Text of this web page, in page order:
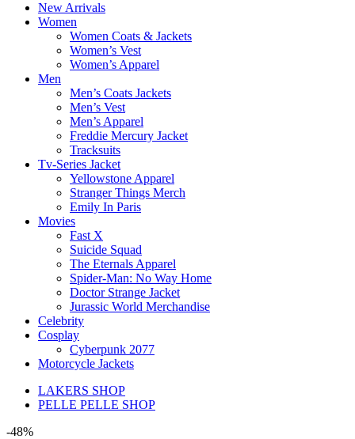
New Arrivals
Women
Women Coats & Jackets
Women’s Vest
Women’s Apparel
Men
Men’s Coats Jackets
Men’s Vest
Men’s Apparel
Freddie Mercury Jacket
Tracksuits
Tv-Series Jacket
Yellowstone Apparel
Stranger Things Merch
Emily In Paris
Movies
Fast X
Suicide Squad
The Eternals Apparel
Spider-Man: No Way Home
Doctor Strange Jacket
Jurassic World Merchandise
Celebrity
Cosplay
Cyberpunk 2077
Motorcycle Jackets
LAKERS SHOP
PELLE PELLE SHOP
-48%